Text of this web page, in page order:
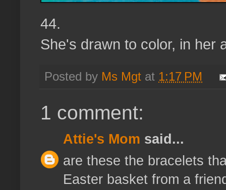
44.
She's drawn to color, in her
Posted by Ms Mgt at 1:17 PM
1 comment:
Attie's Mom said...
are these the bracelets
Easter basket from a